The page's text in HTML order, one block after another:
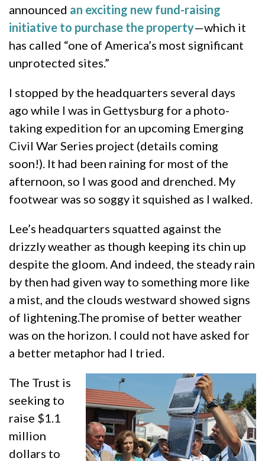
announced an exciting new fund-raising
initiative to purchase the property—which it
has called “one of America’s most significant
unprotected sites.”
I stopped by the headquarters several days
ago while I was in Gettysburg for a photo-
taking expedition for an upcoming Emerging
Civil War Series project (details coming
soon!). It had been raining for most of the
afternoon, so I was good and drenched. My
footwear was so soggy it squished as I walked.
Lee’s headquarters squatted against the
drizzly weather as though keeping its chin up
despite the gloom. And indeed, the steady rain
by then had given way to something more like
a mist, and the clouds westward showed signs
of lightening.The promise of better weather
was on the horizon. I could not have asked for
a better metaphor had I tried.
The Trust is
seeking to
raise $1.1
million
dollars to